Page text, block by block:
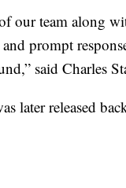
our team along
prompt
said Charles
later released